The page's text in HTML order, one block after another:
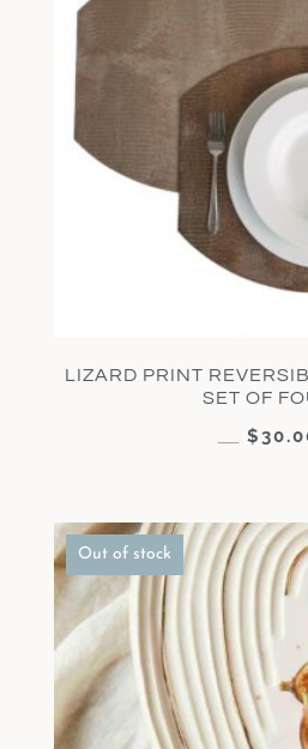
LIZARD PRINT
SET OF
$
Out of stock